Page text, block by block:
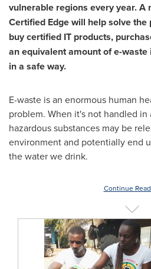
vulnerable regions every year. A
Certified Edge will help solve
buy certified IT products,
an equivalent amount of e-
in a safe way.
E-waste is an enormous human
problem. When it's not handled in
hazardous substances may be
environment and potentially end
the water we drink.
Continue